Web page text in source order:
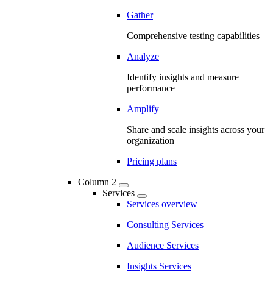
Gather
Comprehensive testing capabilities
Analyze
Identify insights and measure
performance
Amplify
Share and scale insights across your
organization
Pricing plans
Column 2
Services
Services overview
Consulting Services
Audience Services
Insights Services